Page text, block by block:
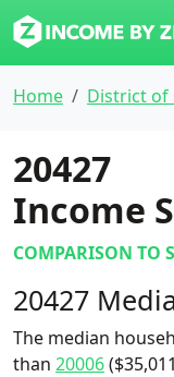
Home District of
20427
Income
COMPARISON TO
20427
The median
than 20006